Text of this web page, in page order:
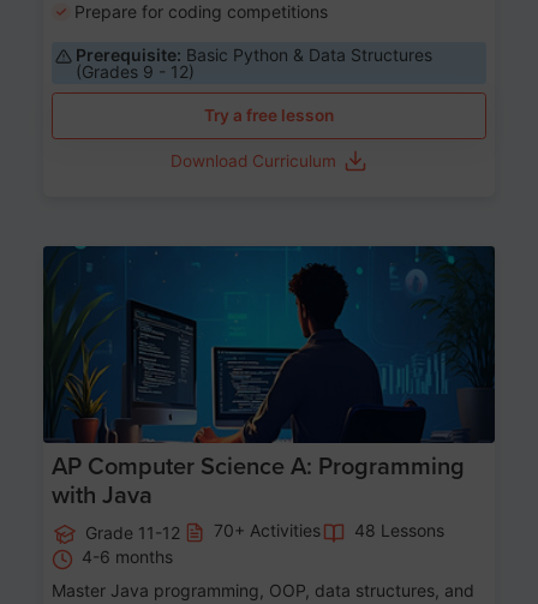
Prepare for coding competitions
Prerequisite: Basic Python & Data Structures
(Grades 9 - 12)
Try a free lesson
Download Curriculum
Age 15-17
AP Computer Science A: Programming
with Java
Grade 11-12 70+ Activities
48 Lessons
4-6 months
Master Java programming, OOP, data structures, and